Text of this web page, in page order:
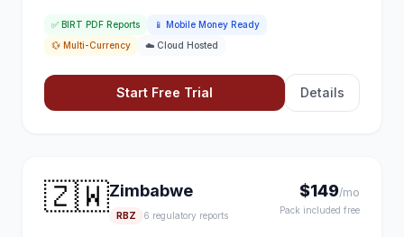
✅ BIRT PDF Reports
📱 Mobile Money Ready
💱 Multi-Currency
☁️ Cloud Hosted
Start Free Trial Details
🇿🇼Zimbabwe
RBZ 6 regulatory reports
$149/mo
Pack included free